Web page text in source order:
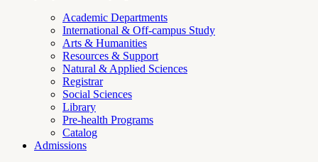
Academic Departments
International & Off-campus Study
Arts & Humanities
Resources & Support
Natural & Applied Sciences
Registrar
Social Sciences
Library
Pre-health Programs
Catalog
Admissions